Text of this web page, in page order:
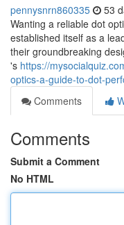
pennysnrn860335 53
Wanting a reliable dot
established itself as a
their groundbreaking
's https://
optics-a-guide-to-dot-
Comments
Comments
Submit a Comment
No HTML